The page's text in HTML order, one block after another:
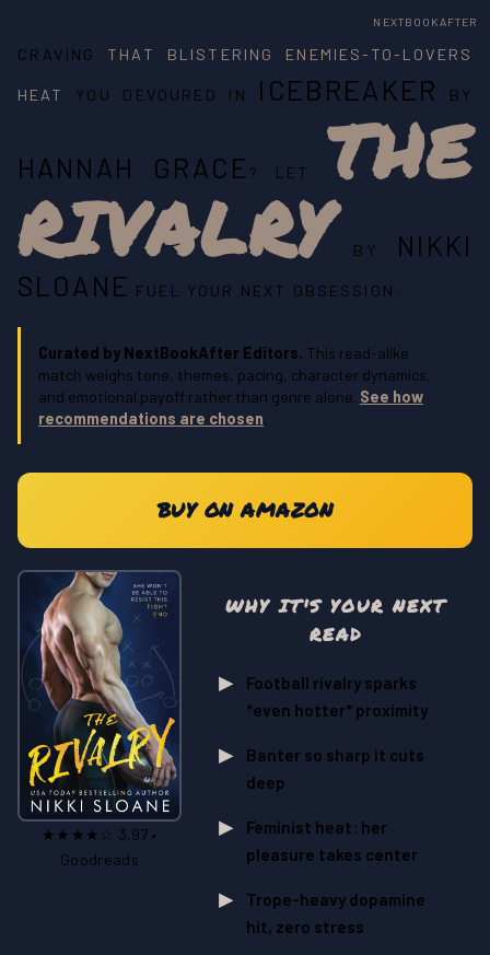
NEXTBOOKAFTER
★★★★☆ 3.97 •
Goodreads
CRAVING THAT BLISTERING ENEMIES-TO-LOVERS
HEAT YOU DEVOURED IN ICEBREAKER BY
HANNAH GRACE ? LET THE
RIVALRY BY
NIKKI
SLOANE FUEL YOUR NEXT OBSESSION.
Curated by NextBookAfter Editors. This read-alike
match weighs tone, themes, pacing, character dynamics,
and emotional payoff rather than genre alone. See how
recommendations are chosen.
BUY ON AMAZON
WHY IT'S YOUR NEXT
READ
Football rivalry sparks
*even hotter* proximity
Banter so sharp it cuts
deep
Feminist heat: her
pleasure takes center
Trope-heavy dopamine
hit, zero stress